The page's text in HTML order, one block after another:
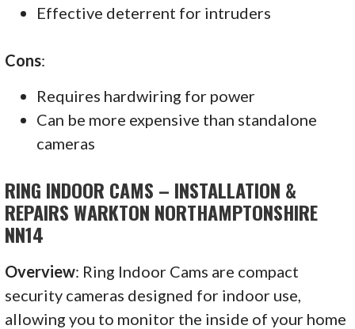
Effective deterrent for intruders
Cons:
Requires hardwiring for power
Can be more expensive than standalone
cameras
RING INDOOR CAMS – INSTALLATION &
REPAIRS WARKTON NORTHAMPTONSHIRE
NN14
Overview: Ring Indoor Cams are compact
security cameras designed for indoor use,
allowing you to monitor the inside of your home